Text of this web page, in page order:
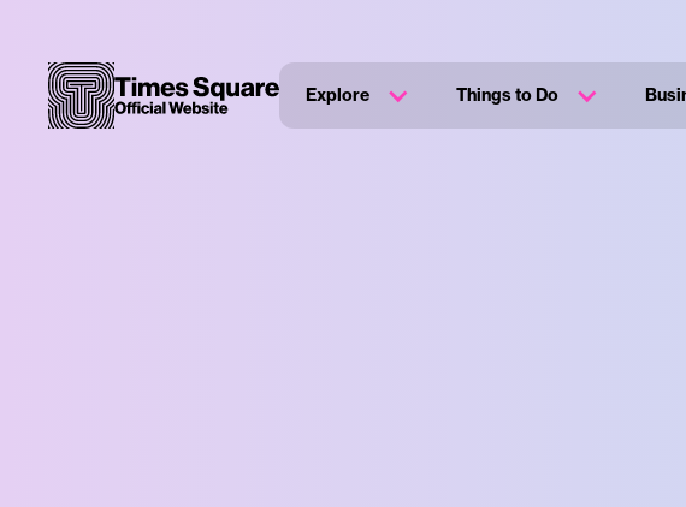
Explore Things to Do